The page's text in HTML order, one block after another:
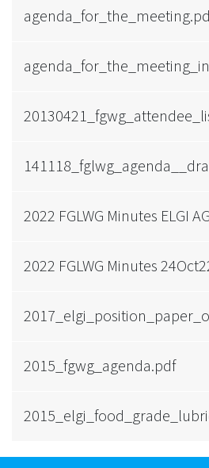
2022 FGLWG Minutes ELGI
2022 FGLWG Minutes
2015_fgwg_agenda.pdf